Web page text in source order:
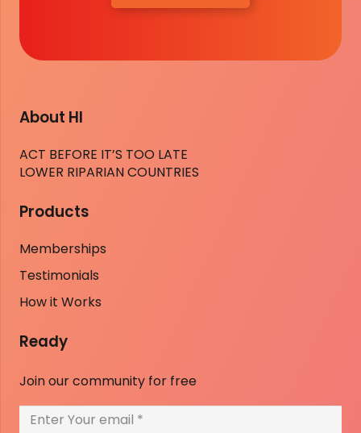
About HI
ACT BEFORE IT’S TOO LATE
LOWER RIPARIAN COUNTRIES
Products
Memberships
Testimonials
How it Works
Ready
Join our community for free